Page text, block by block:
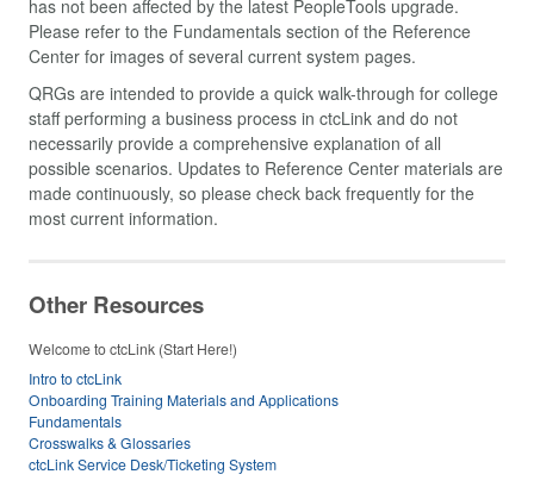
has not been affected by the latest PeopleTools upgrade.
Please refer to the Fundamentals section of the Reference
Center for images of several current system pages.
QRGs are intended to provide a quick walk-through for college
staff performing a business process in ctcLink and do not
necessarily provide a comprehensive explanation of all
possible scenarios. Updates to Reference Center materials are
made continuously, so please check back frequently for the
most current information.
Other Resources
Welcome to ctcLink (Start Here!)
Intro to ctcLink
Onboarding Training Materials and Applications
Fundamentals
Crosswalks & Glossaries
ctcLink Service Desk/Ticketing System